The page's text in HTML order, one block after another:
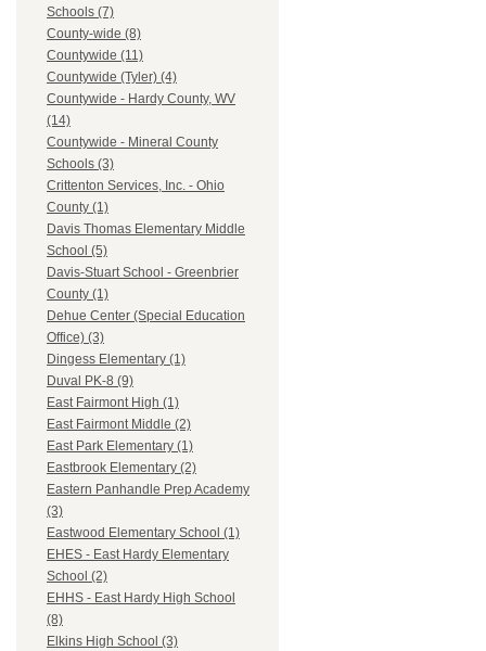
Schools (7)
County-wide (8)
Countywide (11)
Countywide (Tyler) (4)
Countywide - Hardy County, WV
(14)
Countywide - Mineral County
Schools (3)
Crittenton Services, Inc. - Ohio
County (1)
Davis Thomas Elementary Middle
School (5)
Davis-Stuart School - Greenbrier
County (1)
Dehue Center (Special Education
Office) (3)
Dingess Elementary (1)
Duval PK-8 (9)
East Fairmont High (1)
East Fairmont Middle (2)
East Park Elementary (1)
Eastbrook Elementary (2)
Eastern Panhandle Prep Academy
(3)
Eastwood Elementary School (1)
EHES - East Hardy Elementary
School (2)
EHHS - East Hardy High School
(8)
Elkins High School (3)